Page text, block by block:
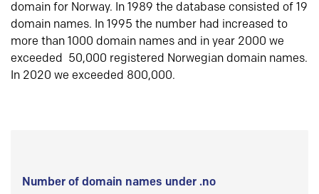
domain for Norway. In 1989 the database consisted of 19
domain names. In 1995 the number had increased to
more than 1000 domain names and in year 2000 we
exceeded 50,000 registered Norwegian domain names.
In 2020 we exceeded 800,000.
Number of domain names under .no